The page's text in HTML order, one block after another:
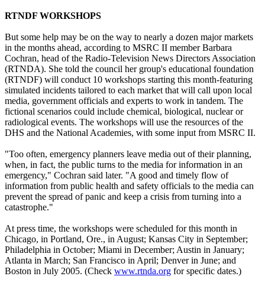
RTNDF WORKSHOPS
But some help may be on the way to nearly a dozen major markets
in the months ahead, according to MSRC II member Barbara
Cochran, head of the Radio-Television News Directors Association
(RTNDA). She told the council her group's educational foundation
(RTNDF) will conduct 10 workshops starting this month-featuring
simulated incidents tailored to each market that will call upon local
media, government officials and experts to work in tandem. The
fictional scenarios could include chemical, biological, nuclear or
radiological events. The workshops will use the resources of the
DHS and the National Academies, with some input from MSRC II.
"Too often, emergency planners leave media out of their planning,
when, in fact, the public turns to the media for information in an
emergency," Cochran said later. "A good and timely flow of
information from public health and safety officials to the media can
prevent the spread of panic and keep a crisis from turning into a
catastrophe."
At press time, the workshops were scheduled for this month in
Chicago, in Portland, Ore., in August; Kansas City in September;
Philadelphia in October; Miami in December; Austin in January;
Atlanta in March; San Francisco in April; Denver in June; and
Boston in July 2005. (Check www.rtnda.org for specific dates.)